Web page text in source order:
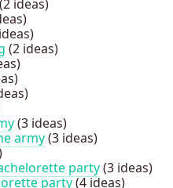
ideas)
(2 ideas)
(3 ideas)
army(3 ideas)
party(3 ideas)
party(4 ideas)